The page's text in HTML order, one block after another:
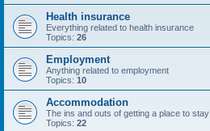
Health insurance
Everything related to health insurance
Topics: 26
Employment
Anything related to employment
Topics: 10
Accommodation
The ins and outs of getting a place to
Topics: 22